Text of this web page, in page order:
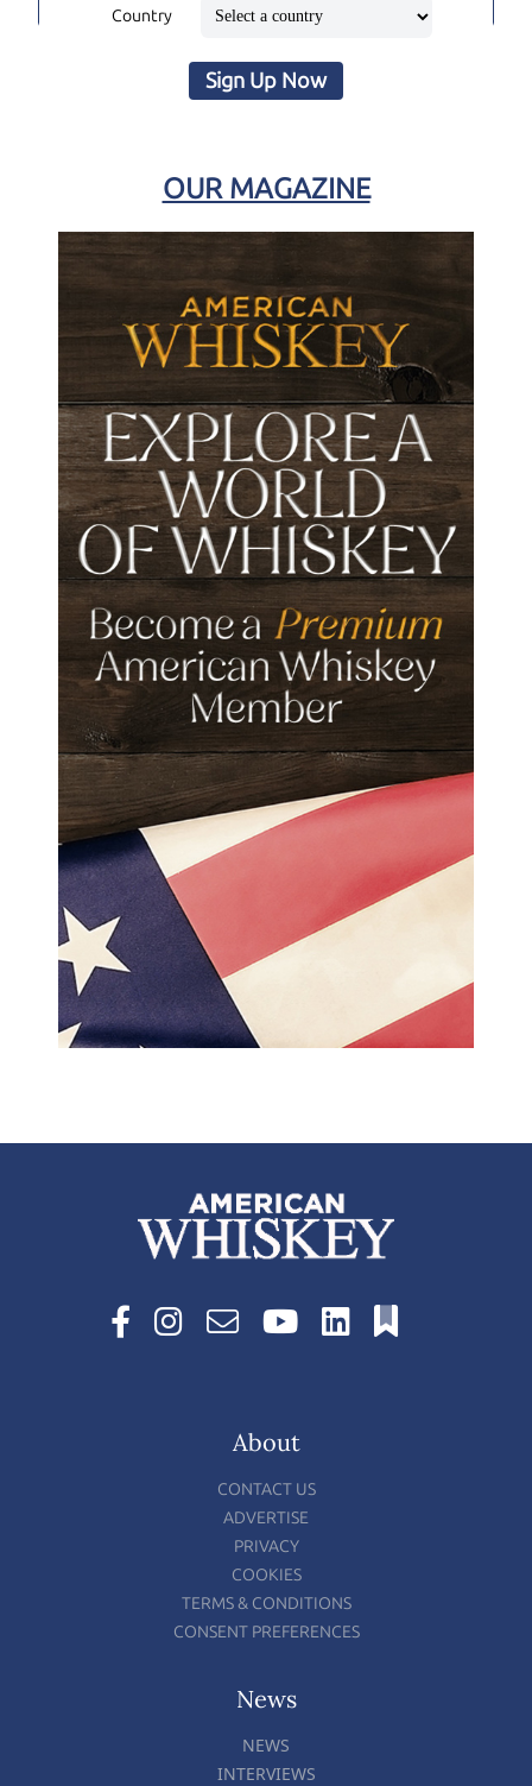
Country
Sign Up Now
OUR MAGAZINE
About
CONTACT US
ADVERTISE
PRIVACY
COOKIES
TERMS & CONDITIONS
CONSENT PREFERENCES
News
NEWS
INTERVIEWS